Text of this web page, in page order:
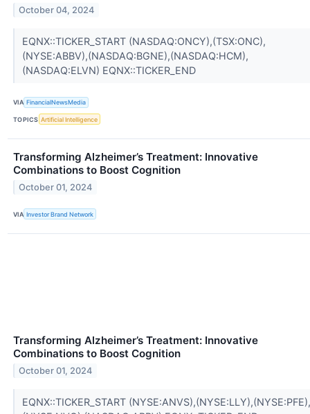
October 04, 2024
EQNX::TICKER_START (NASDAQ:ONCY),(TSX:ONC),
(NYSE:ABBV),(NASDAQ:BGNE),(NASDAQ:HCM),
(NASDAQ:ELVN) EQNX::TICKER_END
VIA FinancialNewsMedia
TOPICS Artificial Intelligence
Transforming Alzheimer’s Treatment: Innovative
Combinations to Boost Cognition
October 01, 2024
VIA Investor Brand Network
Transforming Alzheimer’s Treatment: Innovative
Combinations to Boost Cognition
October 01, 2024
EQNX::TICKER_START (NYSE:ANVS),(NYSE:LLY),(NYSE:PFE),